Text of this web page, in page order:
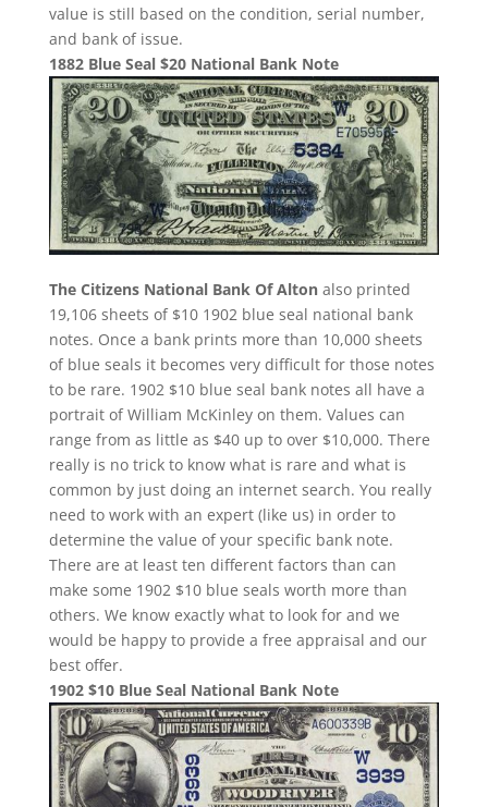
value is still based on the condition, serial number,
and bank of issue.
1882 Blue Seal $20 National Bank Note
The Citizens National Bank Of Altonalso printed
19,106 sheets of $10 1902 blue seal national bank
notes. Once a bank prints more than 10,000 sheets
of blue seals it becomes very difficult for those notes
to be rare. 1902 $10 blue seal bank notes all have a
portrait of William McKinley on them. Values can
range from as little as $40 up to over $10,000. There
really is no trick to know what is rare and what is
common by just doing an internet search. You really
need to work with an expert (like us) in order to
determine the value of your specific bank note.
There are at least ten different factors than can
make some 1902 $10 blue seals worth more than
others. We know exactly what to look for and we
would be happy to provide a free appraisal and our
best offer.
1902 $10 Blue Seal National Bank Note